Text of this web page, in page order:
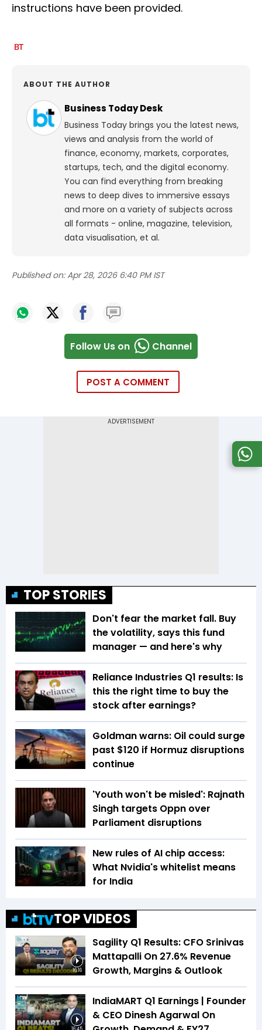
instructions have been provided.
ABOUT THE AUTHOR
Business Today Desk
Business Today brings you the latest news,
views and analysis from the world of
finance, economy, markets, corporates,
startups, tech, and the digital economy.
You can find everything from breaking
news to deep dives to immersive essays
and more on a variety of subjects across
all formats - online, magazine, television,
data visualisation, et al.
Published on: Apr 28, 2026 6:40 PM IST
Follow Us on Channel
POST A COMMENT
TOP STORIES
Don't fear the market fall. Buy
the volatility, says this fund
manager — and here's why
Reliance Industries Q1 results: Is
this the right time to buy the
stock after earnings?
Goldman warns: Oil could surge
past $120 if Hormuz disruptions
continue
'Youth won't be misled': Rajnath
Singh targets Oppn over
Parliament disruptions
New rules of AI chip access:
What Nvidia's whitelist means
for India
TOP VIDEOS
16:16
Sagility Q1 Results: CFO Srinivas
Mattapalli On 27.6% Revenue
Growth, Margins & Outlook
IndiaMART Q1 Earnings | Founder
& CEO Dinesh Agarwal On